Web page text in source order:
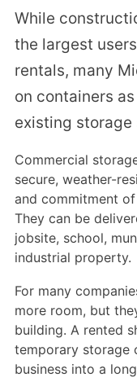
While
the largest
rentals, many
on containers
existing storage
Commercial
secure, weather-
and commitment
They can be
jobsite, school,
industrial property.
For many
more room, but
building. A rented
temporary storage
business into a